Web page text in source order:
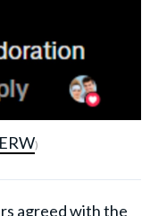
)
agreed with the